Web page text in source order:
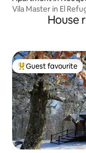
Vila Master in El
House
Top guest favourite
Guest favourite